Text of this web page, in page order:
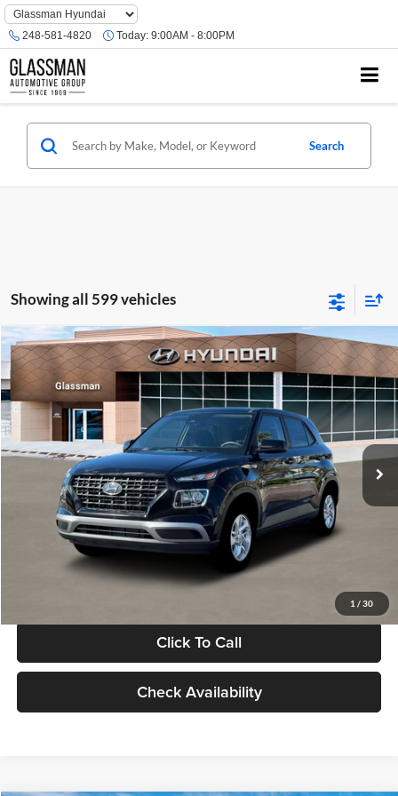
Phone
Number
Location
248-581-4820 Today: 9:00AM - 8:00PM
Search
Showing all 599 vehicles
1 / 30
2026 Hyundai VenueSE
Glassman Hyundai
VIN:KMHRB8A30TU480512Stock:TU480512Model:VN0AFD56W5A5
In Stock Ext. Int.
$23,074
GLASSMAN PRICE
Less
MSRP:
$22,770
Documentation Fee:
Electronic Filing Fee
+$24
Glassman Price
Click To Call
Check Availability
Compare Vehicle